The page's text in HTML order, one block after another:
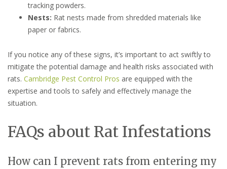
tracking powders.
Nests: Rat nests made from shredded materials like
paper or fabrics.
If you notice any of these signs, it’s important to act swiftly to
mitigate the potential damage and health risks associated with
rats. Cambridge Pest Control Pros are equipped with the
expertise and tools to safely and effectively manage the
situation.
FAQs about Rat Infestations
How can I prevent rats from entering my